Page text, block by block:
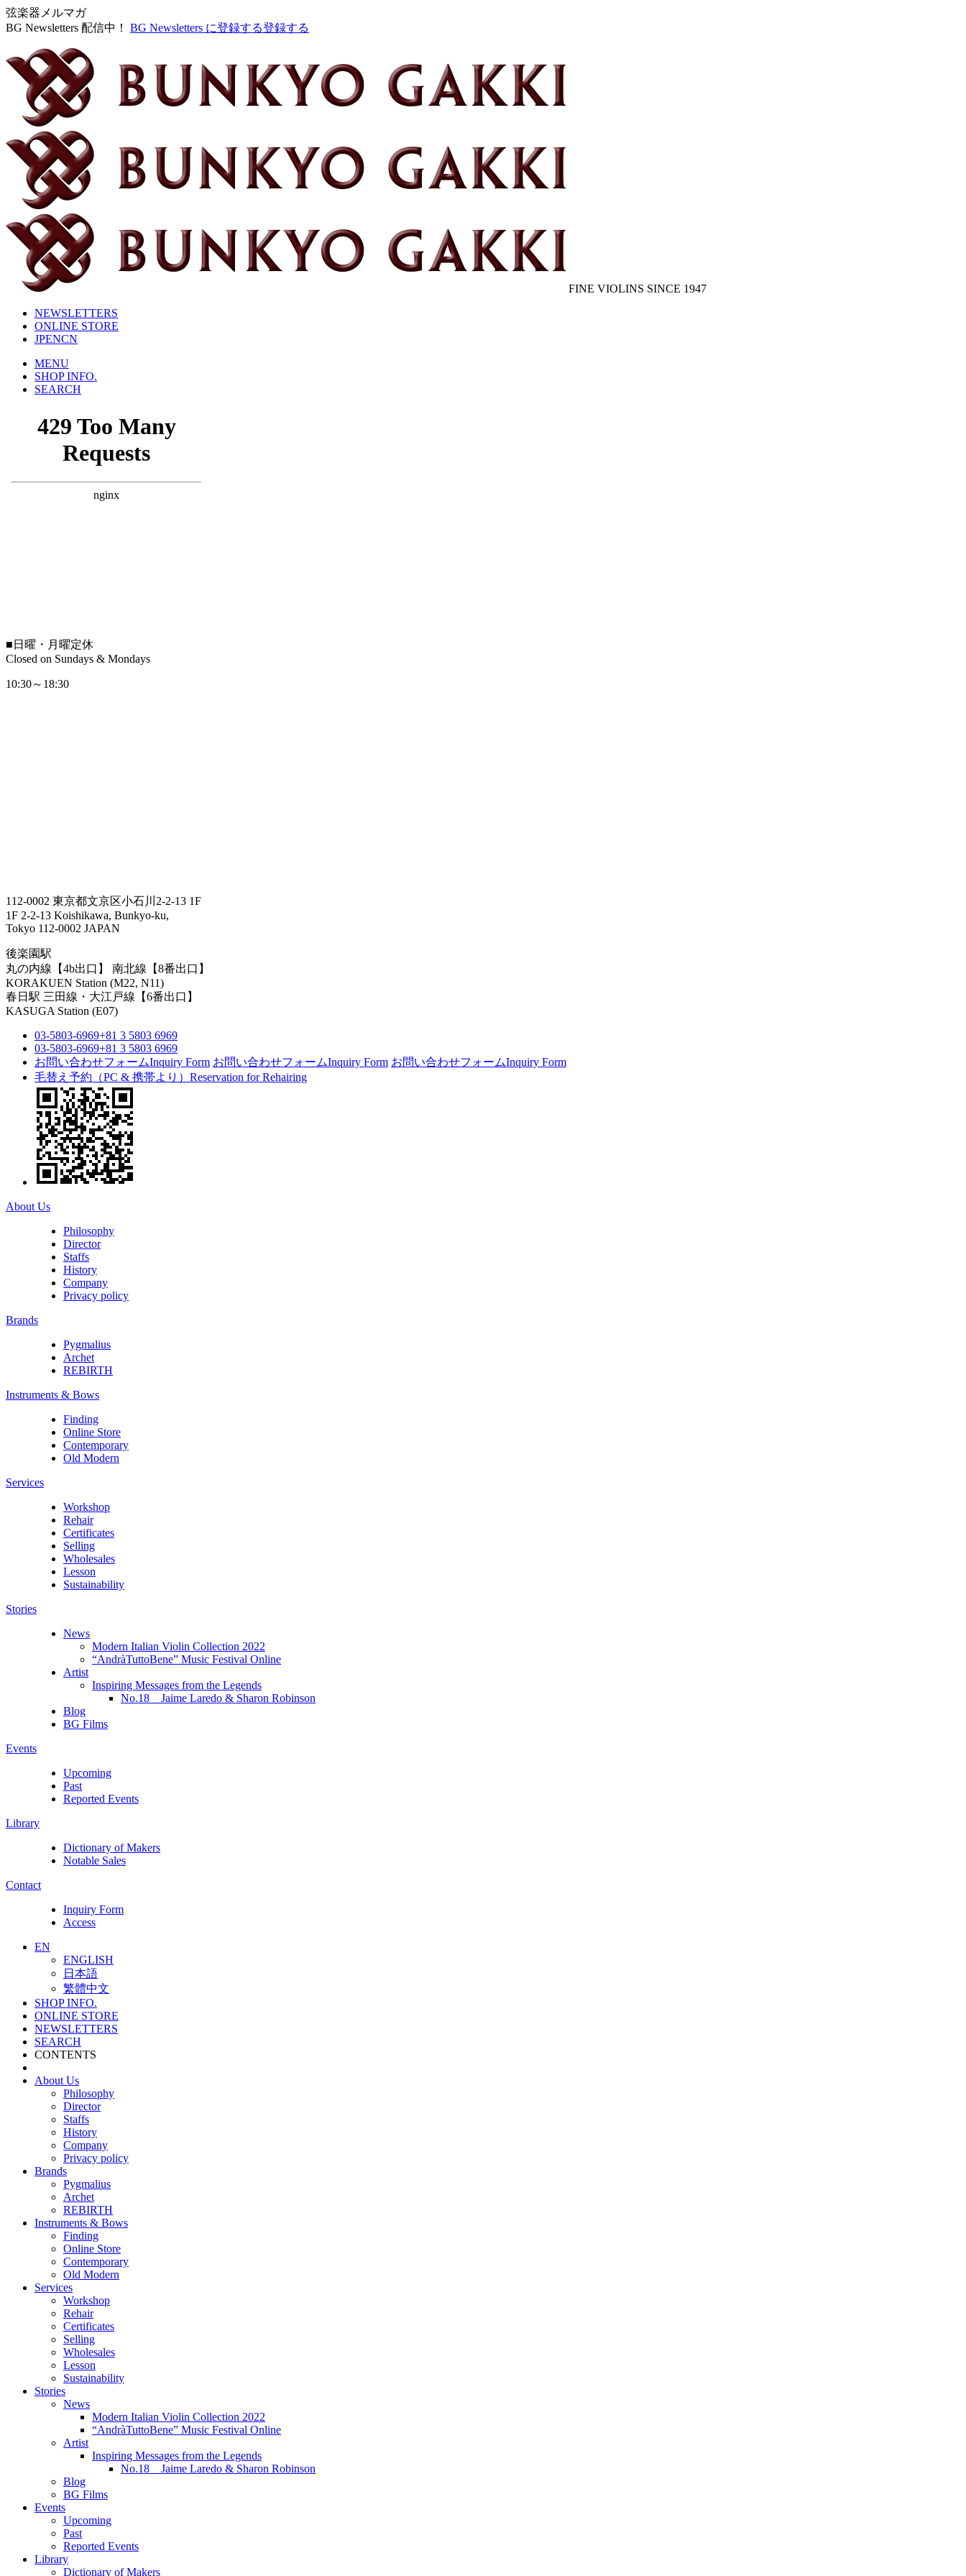
弦楽器メルマガ
BG Newsletters 配信中！
BG Newsletters に登録する登録する
FINE VIOLINS SINCE 1947
NEWSLETTERS
ONLINE STORE
JPENCN
MENU
SHOP INFO.
SEARCH
■ 日曜・月曜定休
Closed on Sundays & Mondays
10:30～18:30
112-0002 東京都文京区小石川2-2-13 1F
1F 2-2-13 Koishikawa, Bunkyo-ku,
Tokyo 112-0002 JAPAN
後楽園駅
丸の内線【4b出口】 南北線【8番出口】
KORAKUEN Station (M22, N11)
春日駅 三田線・大江戸線【6番出口】
KASUGA Station (E07)
03-5803-6969+81 3 5803 6969
03-5803-6969+81 3 5803 6969
お問い合わせフォームInquiry Form お問い合わせフォームInquiry Form お問い合わせフォームInquiry Form
毛替え予約（PC & 携帯より） Reservation for Rehairing
About Us
Philosophy
Director
Staffs
History
Company
Privacy policy
Brands
Pygmalius
Archet
REBIRTH
Instruments & Bows
Finding
Online Store
Contemporary
Old Modern
Services
Workshop
Rehair
Certificates
Selling
Wholesales
Lesson
Sustainability
Stories
News
Modern Italian Violin Collection 2022
“AndràTuttoBene” Music Festival Online
Artist
Inspiring Messages from the Legends
No.18 Jaime Laredo & Sharon Robinson
Blog
BG Films
Events
Upcoming
Past
Reported Events
Library
Dictionary of Makers
Notable Sales
Contact
Inquiry Form
Access
EN
ENGLISH
日本語
繁體中文
SHOP INFO.
ONLINE STORE
NEWSLETTERS
SEARCH
CONTENTS
About Us
Philosophy
Director
Staffs
History
Company
Privacy policy
Brands
Pygmalius
Archet
REBIRTH
Instruments & Bows
Finding
Online Store
Contemporary
Old Modern
Services
Workshop
Rehair
Certificates
Selling
Wholesales
Lesson
Sustainability
Stories
News
Modern Italian Violin Collection 2022
“AndràTuttoBene” Music Festival Online
Artist
Inspiring Messages from the Legends
No.18 Jaime Laredo & Sharon Robinson
Blog
BG Films
Events
Upcoming
Past
Reported Events
Library
Dictionary of Makers